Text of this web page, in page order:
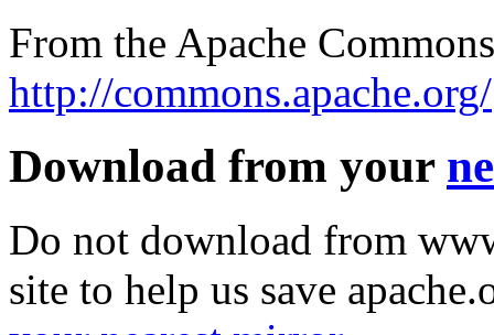
From the Apache
http://commons.apache.org/
Download from your
Do not download from
site to help us save